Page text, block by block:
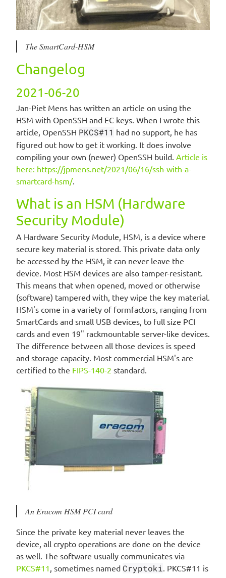
The SmartCard-HSM
Changelog
2021-06-20
Jan-Piet Mens has written an article on using the
HSM with OpenSSH and EC keys. When I wrote this
article, OpenSSH PKCS#11 had no support, he has
figured out how to get it working. It does involve
compiling your own (newer) OpenSSH build. Article is
here: https://jpmens.net/2021/06/16/ssh-with-a-
smartcard-hsm/.
What is an HSM (Hardware
Security Module)
A Hardware Security Module, HSM, is a device where
secure key material is stored. This private data only
be accessed by the HSM, it can never leave the
device. Most HSM devices are also tamper-resistant.
This means that when opened, moved or otherwise
(software) tampered with, they wipe the key material.
HSM's come in a variety of formfactors, ranging from
SmartCards and small USB devices, to full size PCI
cards and even 19" rackmountable server-like devices.
The difference between all those devices is speed
and storage capacity. Most commercial HSM's are
certified to the FIPS-140-2 standard.
An Eracom HSM PCI card
Since the private key material never leaves the
device, all crypto operations are done on the device
as well. The software usually communicates via
PKCS#11 , sometimes named Cryptoki. PKCS#11 is